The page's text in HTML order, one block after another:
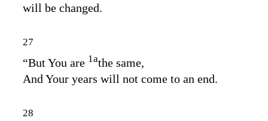
will be changed.
27
“But You are 1athe same,
And Your years will not come to an end.
28